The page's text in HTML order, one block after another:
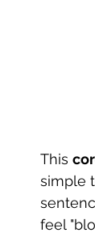
This
simple
feel